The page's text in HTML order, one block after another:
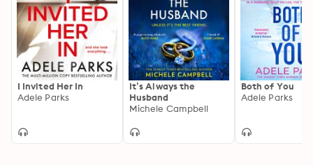
I Invited Her In
Adele Parks
It’s Always the
Husband
Michele Campbell
Both of You
Adele Parks